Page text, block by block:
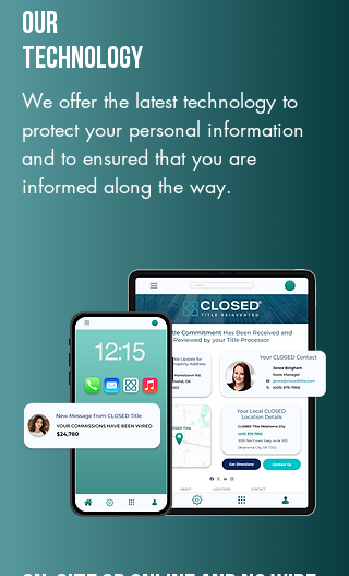
Our
TechNology
We offer the latest technology to
protect your personal information
and to ensured that you are
informed along the way.